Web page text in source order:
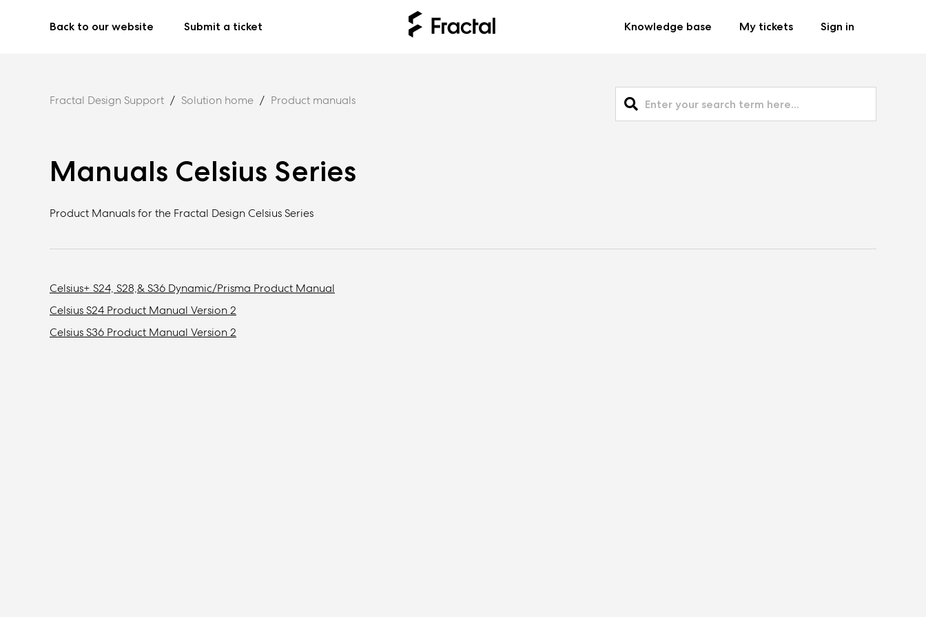
Back to our website Submit a ticket Knowledge base My tickets Sign in
Fractal Design Support Solution home Product manuals
Manuals Celsius Series
Product Manuals for the Fractal Design Celsius Series
Celsius+ S24, S28,& S36 Dynamic/Prisma Product Manual
Celsius S24 Product Manual Version 2
Celsius S36 Product Manual Version 2